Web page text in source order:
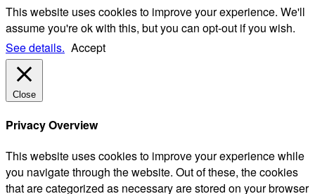
This website uses cookies to improve your experience. We'll
assume you're ok with this, but you can opt-out if you wish.
See details. Accept
Close
Privacy Overview
This website uses cookies to improve your experience while
you navigate through the website. Out of these, the cookies
that are categorized as necessary are stored on your browser